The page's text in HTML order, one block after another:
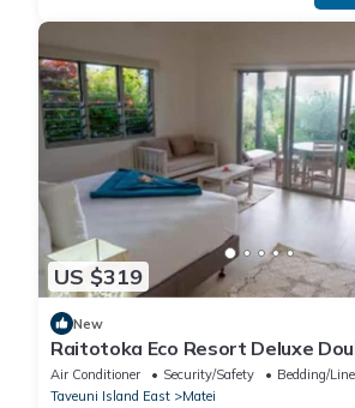
US $319
New
Raitotoka Eco Resort Deluxe
Balcony and Sea View
Air Conditioner Security/Safety
Bedding/
Taveuni Island East
Matei